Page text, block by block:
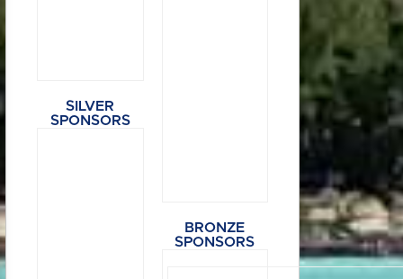
SILVER
SPONSORS
BRONZE
SPONSORS